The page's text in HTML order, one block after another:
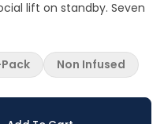
Non Infused